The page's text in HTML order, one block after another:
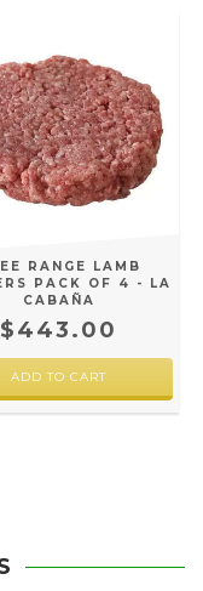
RANGE LAMB
PACK OF 4 - LA
CABAÑA
$443.00